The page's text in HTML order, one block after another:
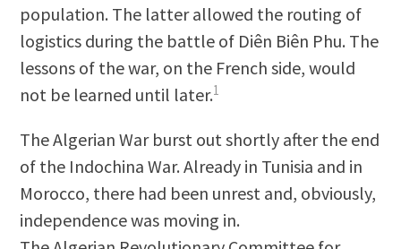
population. The latter allowed the routing of
logistics during the battle of Diên Biên Phu. The
lessons of the war, on the French side, would
not be learned until later.1
The Algerian War burst out shortly after the end
of the Indochina War. Already in Tunisia and in
Morocco, there had been unrest and, obviously,
independence was moving in.